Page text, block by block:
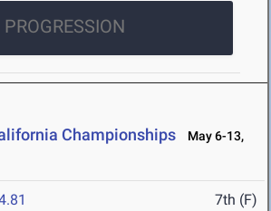
PROGRESSION
Championships
May 6-13,
7th (F)